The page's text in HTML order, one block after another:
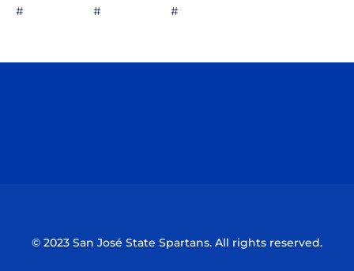
# # #
© 2023 San José State Spartans. All rights reserved.